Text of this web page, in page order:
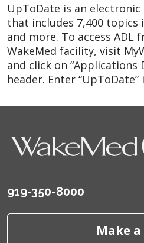
UpToDate is an
that includes 7,400 topics
and more. To access ADL
WakeMed facility, visit
and click on “Applications
header. Enter
919-350-8000
Make